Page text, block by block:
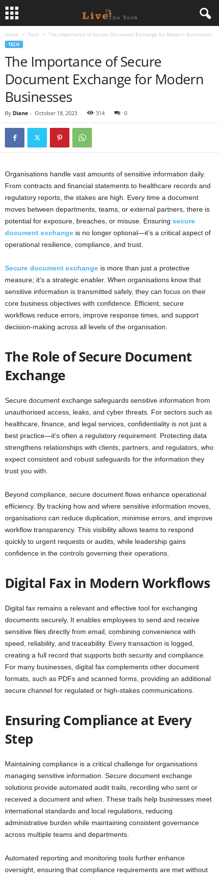
T
Home Tech The Importance of Secure Document Exchange for Modern Businesses
TECH
The Importance of Secure
Document Exchange for Modern
Businesses
By Diane - October 18, 2023 314 0
Organisations handle vast amounts of sensitive information daily.
From contracts and financial statements to healthcare records and
regulatory reports, the stakes are high. Every time a document
moves between departments, teams, or external partners, there is
potential for exposure, breaches, or misuse. Ensuring secure
document exchange is no longer optional—it’s a critical aspect of
operational resilience, compliance, and trust.
Secure document exchange is more than just a protective
measure; it’s a strategic enabler. When organisations know that
sensitive information is transmitted safely, they can focus on their
core business objectives with confidence. Efficient, secure
workflows reduce errors, improve response times, and support
decision-making across all levels of the organisation.
The Role of Secure Document
Exchange
Secure document exchange safeguards sensitive information from
unauthorised access, leaks, and cyber threats. For sectors such as
healthcare, finance, and legal services, confidentiality is not just a
best practice—it’s often a regulatory requirement. Protecting data
strengthens relationships with clients, partners, and regulators, who
expect consistent and robust safeguards for the information they
trust you with.
Beyond compliance, secure document flows enhance operational
efficiency. By tracking how and where sensitive information moves,
organisations can reduce duplication, minimise errors, and improve
workflow transparency. This visibility allows teams to respond
quickly to urgent requests or audits, while leadership gains
confidence in the controls governing their operations.
Digital Fax in Modern Workflows
Digital fax remains a relevant and effective tool for exchanging
documents securely. It enables employees to send and receive
sensitive files directly from email, combining convenience with
speed, reliability, and traceability. Every transaction is logged,
creating a full record that supports both security and compliance.
For many businesses, digital fax complements other document
formats, such as PDFs and scanned forms, providing an additional
secure channel for regulated or high-stakes communications.
Ensuring Compliance at Every
Step
Maintaining compliance is a critical challenge for organisations
managing sensitive information. Secure document exchange
solutions provide automated audit trails, recording who sent or
received a document and when. These trails help businesses meet
international standards and local regulations, reducing
administrative burden while maintaining consistent governance
across multiple teams and departments.
Automated reporting and monitoring tools further enhance
oversight, ensuring that compliance requirements are met without